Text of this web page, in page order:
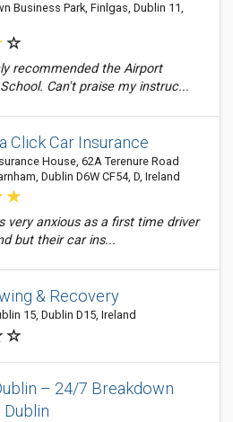
Business Park, Finlgas, Dublin 11,
recommended the Airport
Can't praise my instruc...
Click Car Insurance
House, 62A Terenure Road
Dublin D6W CF54, D, Ireland
very anxious as a first time driver
but their car ins...
& Recovery
15, Dublin D15, Ireland
– 24/7 Breakdown